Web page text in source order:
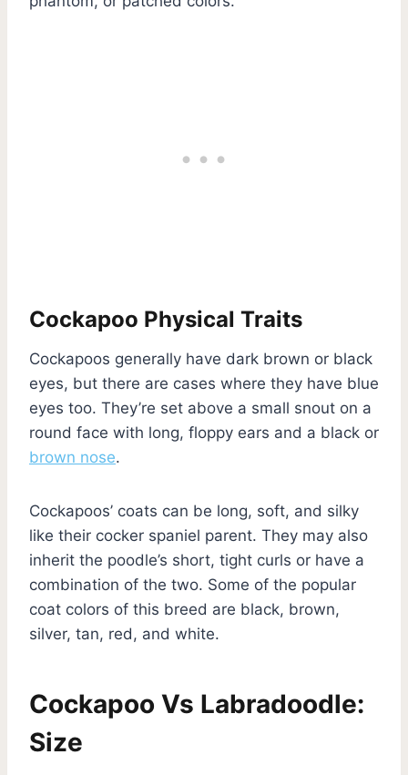
Cockapoo Physical Traits
Cockapoos generally have dark brown or black
eyes, but there are cases where they have blue
eyes too. They’re set above a small snout on a
round face with long, floppy ears and a black or
brown nose.
Cockapoos’ coats can be long, soft, and silky
like their cocker spaniel parent. They may also
inherit the poodle’s short, tight curls or have a
combination of the two. Some of the popular
coat colors of this breed are black, brown,
silver, tan, red, and white.
Cockapoo Vs Labradoodle:
Size